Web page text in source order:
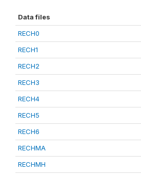
Data files
RECH0
RECH1
RECH2
RECH3
RECH4
RECH5
RECH6
RECHMA
RECHMH